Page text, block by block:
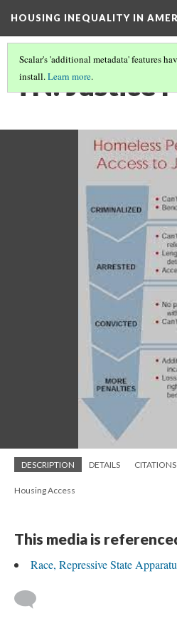
HOUSING INEQUALITY IN
Scalar's 'additional metadata' features
install.Learn more.
TN: Justice
DESCRIPTION DETAILS CITATIONS
Housing Access
This media is
Race, Repressive State